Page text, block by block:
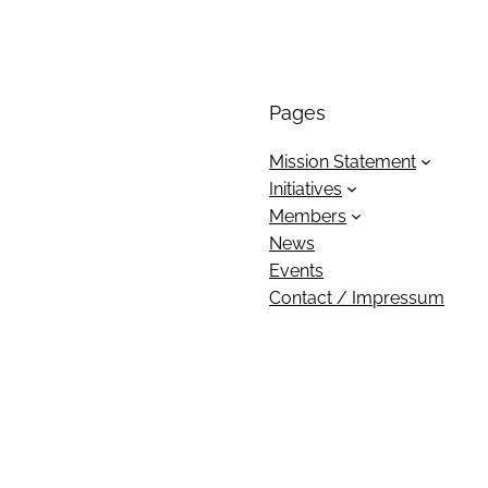
Pages
Mission Statement
Initiatives
Members
News
Events
Contact / Impressum